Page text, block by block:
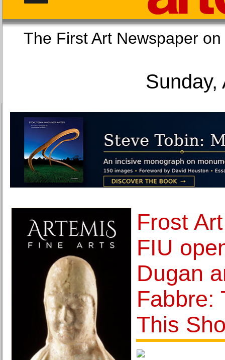
The First Art
Sunday,
Frost
FIU
Dugan
Fabbre:
This